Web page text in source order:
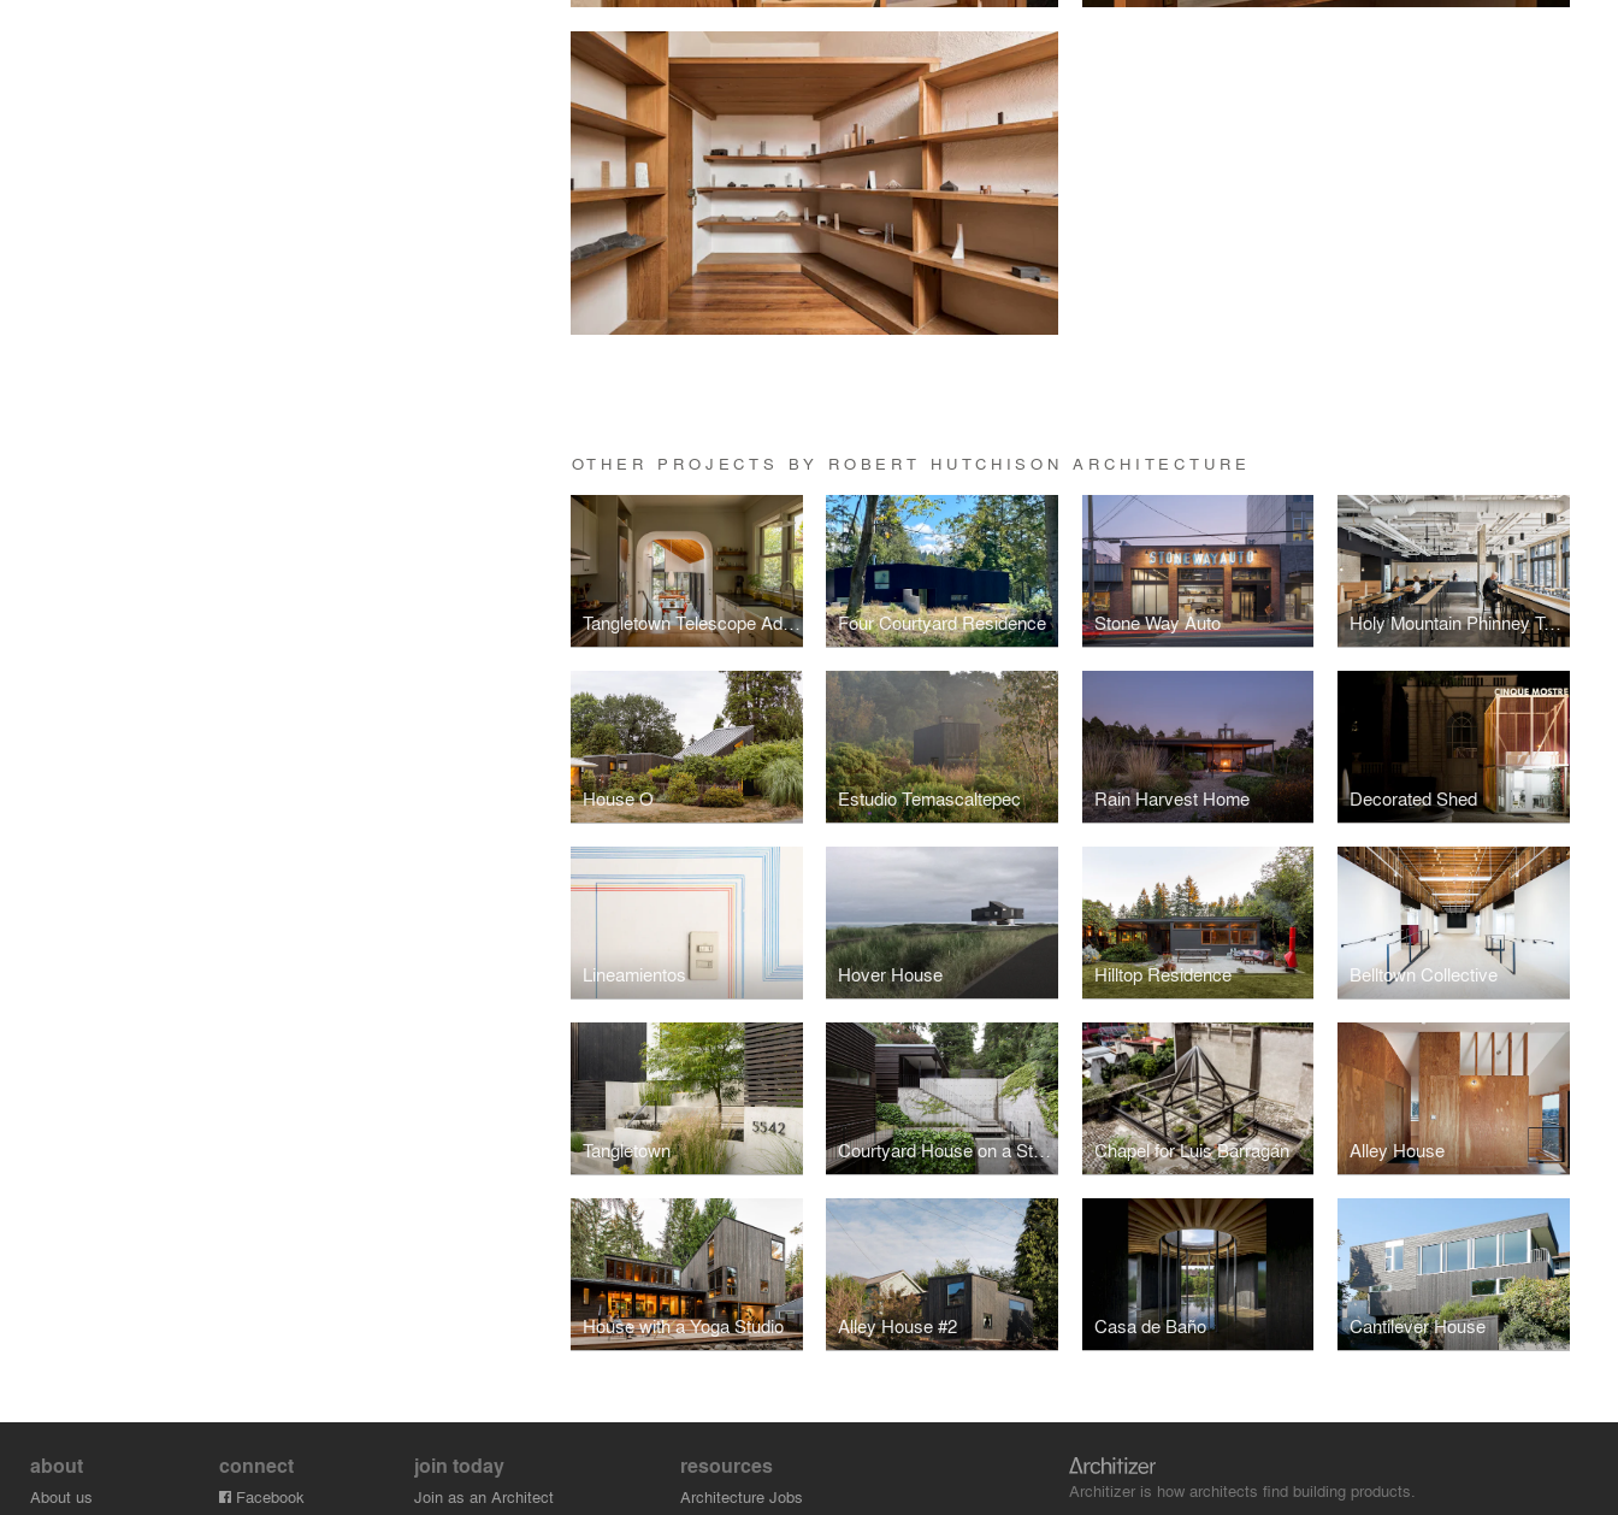
OTHER PROJECTS BY ROBERT HUTCHISON ARCHITECTURE
Tangletown Telescope Addition Four Courtyard Residence Stone Way Auto Holy Mountain Phinney Taproom
House O Estudio Temascaltepec Rain Harvest Home Decorated Shed
Lineamientos Hover House Hilltop Residence Belltown Collective
Tangletown Courtyard House on a Steep Site Chapel for Luis Barragán Alley House
House with a Yoga Studio Alley House #2 Casa de Baño Cantilever House
about
About us
connect
Facebook
join today
Join as an Architect
resources
Architecture Jobs
Architizer is how architects find building products.